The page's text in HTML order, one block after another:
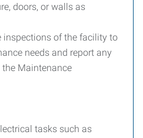
doors, or walls as
inspections of the facility to
needs and report any
Maintenance
tasks such as